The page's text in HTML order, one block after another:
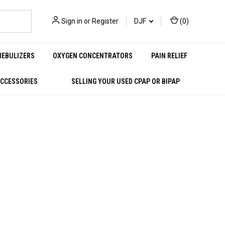
Sign in or Register DJF (0)
OXYGEN CONCENTRATORS PAIN RELIEF
SELLING YOUR USED CPAP OR BIPAP